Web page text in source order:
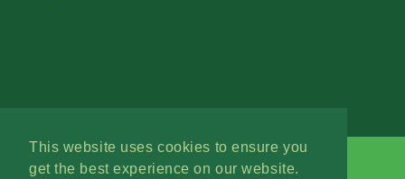
This website uses cookies to ensure you
get the best experience on our website.